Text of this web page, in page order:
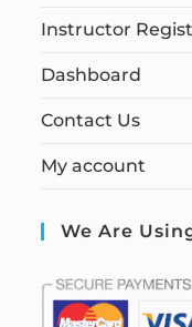
Instructor
Dashboard
Contact Us
My account
We Are